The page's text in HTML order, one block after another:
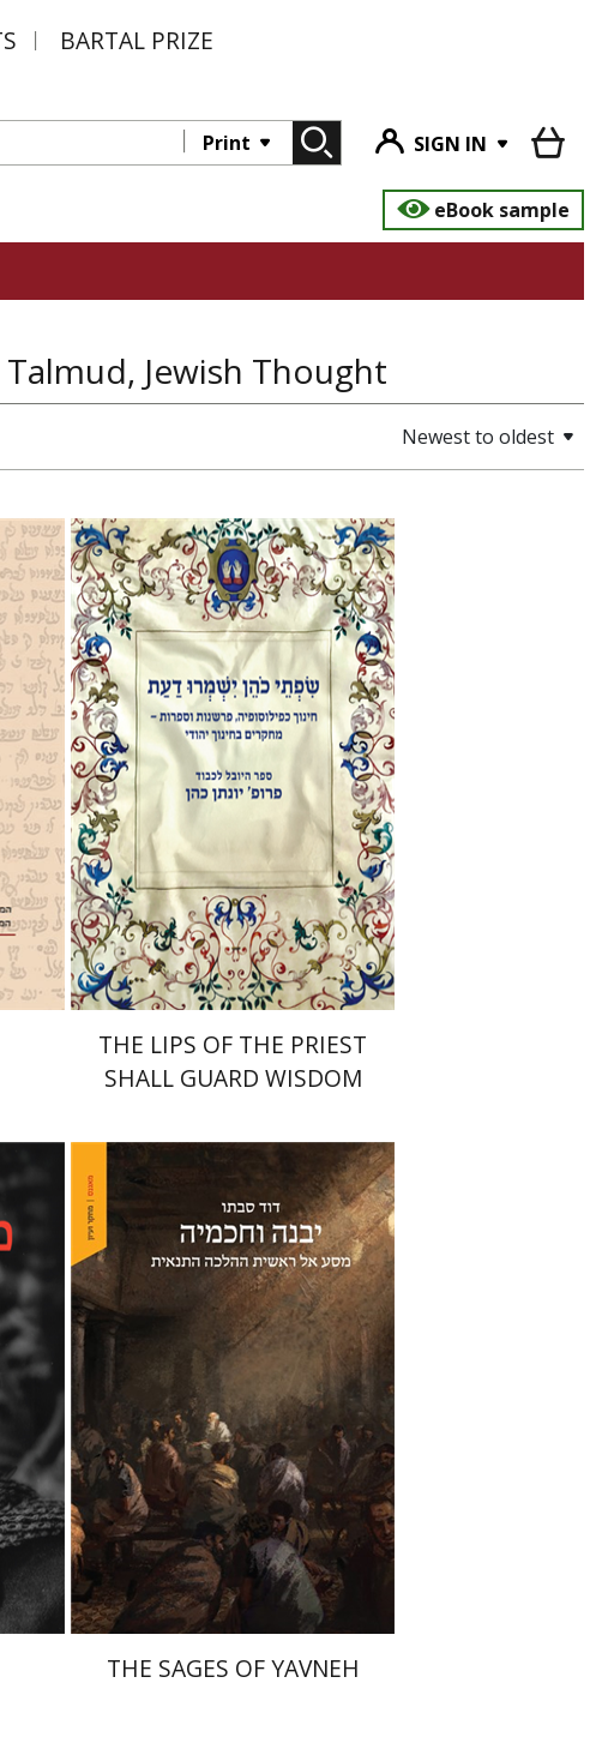
BARTAL PRIZE
Print
SIGN IN
eBook sample
Jewish Thought
Newest to oldest
Elie Holzer
Avinoam
Rosenak
Print book discount
$46 $41
THE LIPS OF THE PRIEST
SHALL GUARD WISDOM
David Sabato
Print book discount
$46 $41
THE SAGES OF YAVNEH